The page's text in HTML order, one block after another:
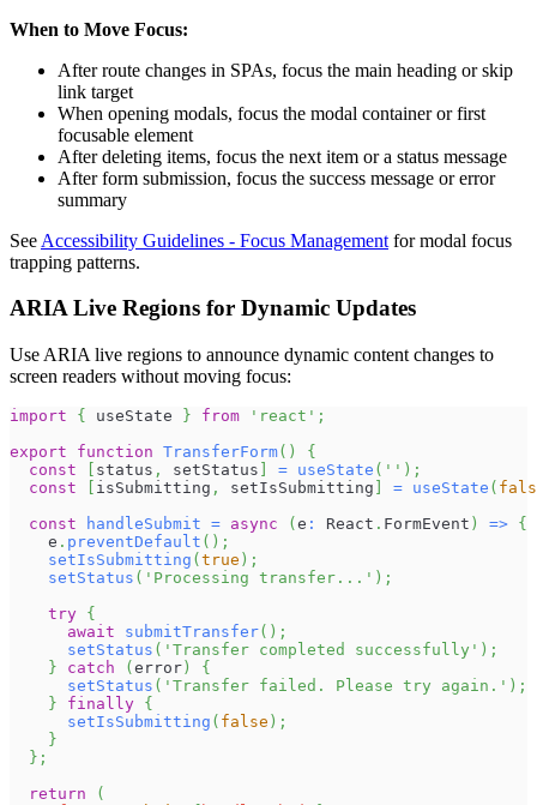
When to Move Focus:
After route changes in SPAs, focus the main heading or skip
link target
When opening modals, focus the modal container or first
focusable element
After deleting items, focus the next item or a status message
After form submission, focus the success message or error
summary
See Accessibility Guidelines - Focus Management for modal focus
trapping patterns.
ARIA Live Regions for Dynamic Updates
Use ARIA live regions to announce dynamic content changes to
screen readers without moving focus:
import { useState } from 'react' ;
export
function TransferForm( )
{
const
status , setStatus = useState ( '' ) ;
const
isSubmitting , setIsSubmitting = useState (
const
handleSubmit = async ( e : React . FormEvent ) => {
    e
. preventDefault ( ) ;
setIsSubmitting ( true ) ;
setStatus ( 'Processing transfer...' ) ;
try {
await
submitTransfer( ) ;
setStatus ( 'Transfer completed successfully' ) ;
}
catch ( error )
{
setStatus ( 'Transfer failed. Please try again.' ) ;
}
finally {
setIsSubmitting ( false ) ;
}
} ;
return
(